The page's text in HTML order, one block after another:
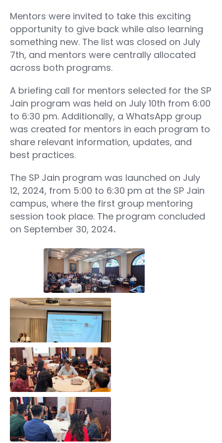
Mentors were invited to take this exciting
opportunity to give back while also learning
something new. The list was closed on July
7th, and mentors were centrally allocated
across both programs.
A briefing call for mentors selected for the SP
Jain program was held on July 10th from 6:00
to 6:30 pm. Additionally, a WhatsApp group
was created for mentors in each program to
share relevant information, updates, and
best practices.
The SP Jain program was launched on July
12, 2024, from 5:00 to 6:30 pm at the SP Jain
campus, where the first group mentoring
session took place. The program concluded
on September 30, 2024.